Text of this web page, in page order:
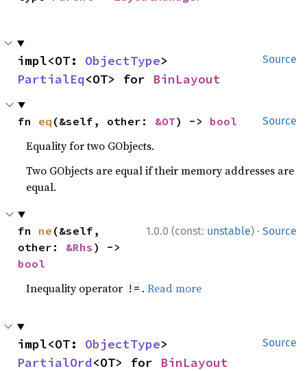
Source
impl<OT: ObjectType
PartialEq<OT> for BinLayout
Source
fn eq (&self, other: &OT) -> bool
Equality for two GObjects.
Two GObjects are equal if their memory addresses are
equal.
1.0.0 (const: unstable) · Source
fn ne (&self,
other: &Rhs
bool
Inequality operator != .Read more
Source
impl<OT: ObjectType
PartialOrd<OT> for BinLayout